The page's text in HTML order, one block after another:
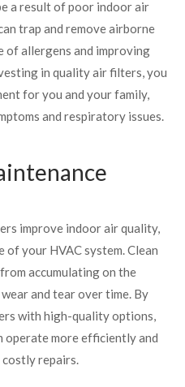
a result of poor indoor air
trap and remove airborne
of allergens and improving
in quality air filters, you
for you and your family,
and respiratory issues.
improve indoor air quality,
your HVAC system. Clean
accumulating on the
and tear over time. By
with high-quality options,
operate more efficiently and
repairs.